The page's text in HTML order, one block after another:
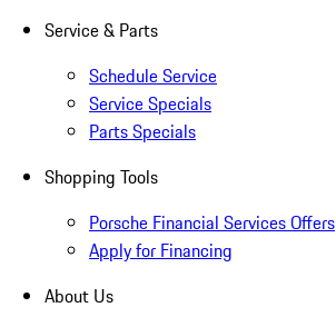
Service & Parts
Schedule Service
Service Specials
Parts Specials
Shopping Tools
Porsche Financial Services Offers
Apply for Financing
About Us